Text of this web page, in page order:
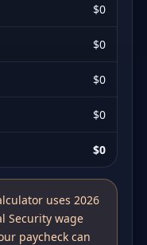
$0
$0
$0
$0
$0
uses 2026
Security wage
paycheck can